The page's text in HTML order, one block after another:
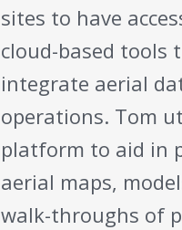
sites to have
cloud-based tools
integrate aerial
operations. Tom
platform to aid in
aerial maps,
walk-throughs of